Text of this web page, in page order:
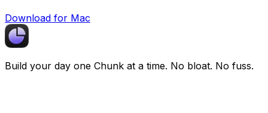
Download for Mac
Build your day one Chunk at a time. No bloat. No fuss.